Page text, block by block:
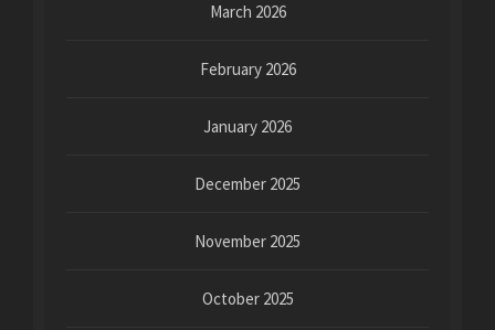
March 2026
February 2026
January 2026
December 2025
November 2025
October 2025